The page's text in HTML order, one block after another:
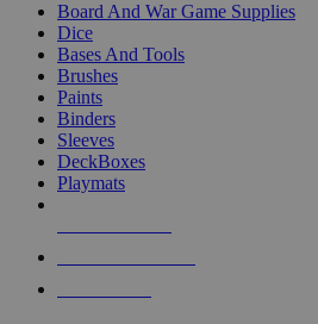
Board And War Game Supplies
Dice
Bases And Tools
Brushes
Paints
Binders
Sleeves
DeckBoxes
Playmats